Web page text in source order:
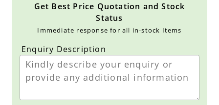
Get Best Price Quotation and Stock
Status
Immediate response for all in-stock Items
Enquiry Description